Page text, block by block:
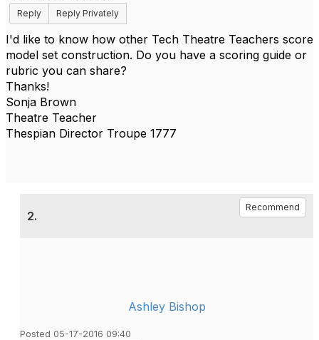
Reply
Reply Privately
I'd like to know how other Tech Theatre Teachers score
model set construction. Do you have a scoring guide or
rubric you can share?
Thanks!
Sonja Brown
Theatre Teacher
Thespian Director Troupe 1777
2.
Recommend
Ashley Bishop
Posted 05-17-2016 09:40